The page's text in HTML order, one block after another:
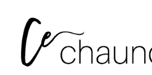
content